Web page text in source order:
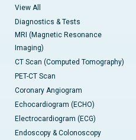
View All
Diagnostics & Tests
MRI (Magnetic Resonance
Imaging)
CT Scan (Computed Tomography)
PET-CT Scan
Coronary Angiogram
Echocardiogram (ECHO)
Electrocardiogram (ECG)
Endoscopy & Colonoscopy